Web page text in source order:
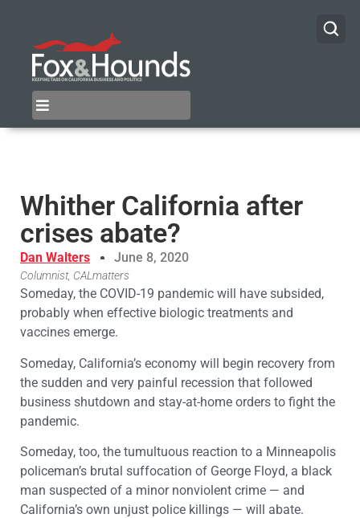
Whither California after
crises abate?
Dan Walters June 8, 2020
Columnist, CALmatters
Someday, the COVID-19 pandemic will have subsided,
probably when effective biologic treatments and
vaccines emerge.
Someday, California’s economy will begin recovery from
the sudden and very painful recession that followed
business shutdown and stay-at-home orders to fight the
pandemic.
Someday, too, the tumultuous reaction to a Minneapolis
policeman’s brutal suffocation of George Floyd, a black
man suspected of a minor nonviolent crime — and
California’s own unjust police killings — will abate.